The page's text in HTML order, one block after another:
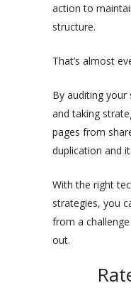
action to
structure.
That’s almost
By auditing your
and taking
pages from
duplication and
With the right
strategies, you
from a
out.